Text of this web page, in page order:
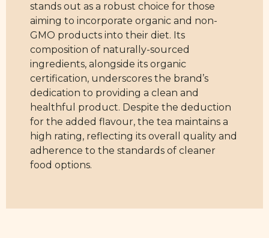
stands out as a robust choice for those
aiming to incorporate organic and non-
GMO products into their diet. Its
composition of naturally-sourced
ingredients, alongside its organic
certification, underscores the brand’s
dedication to providing a clean and
healthful product. Despite the deduction
for the added flavour, the tea maintains a
high rating, reflecting its overall quality and
adherence to the standards of cleaner
food options.